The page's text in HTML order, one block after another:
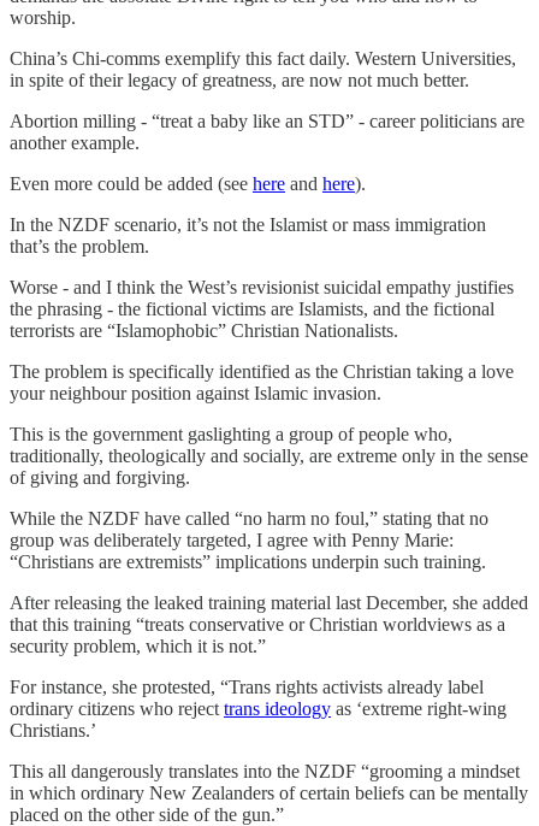
worship.
China’s Chi-comms exemplify this fact daily. Western Universities,
in spite of their legacy of greatness, are now not much better.
Abortion milling - “treat a baby like an STD” - career politicians are
another example.
Even more could be added (see here and here).
In the NZDF scenario, it’s not the Islamist or mass immigration
that’s the problem.
Worse - and I think the West’s revisionist suicidal empathy justifies
the phrasing - the fictional victims are Islamists, and the fictional
terrorists are “Islamophobic” Christian Nationalists.
The problem is specifically identified as the Christian taking a love
your neighbour position against Islamic invasion.
This is the government gaslighting a group of people who,
traditionally, theologically and socially, are extreme only in the sense
of giving and forgiving.
While the NZDF have called “no harm no foul,” stating that no
group was deliberately targeted, I agree with Penny Marie:
“Christians are extremists” implications underpin such training.
After releasing the leaked training material last December, she added
that this training “treats conservative or Christian worldviews as a
security problem, which it is not.”
For instance, she protested, “Trans rights activists already label
ordinary citizens who reject trans ideology as ‘extreme right-wing
Christians.’
This all dangerously translates into the NZDF “grooming a mindset
in which ordinary New Zealanders of certain beliefs can be mentally
placed on the other side of the gun.”